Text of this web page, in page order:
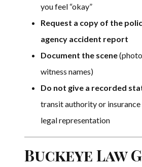
you feel “okay”
Request a copy of the
agency accident report
Document the scene
witness names)
Do not give a recorded
transit authority or
legal representation
Buckeye Law